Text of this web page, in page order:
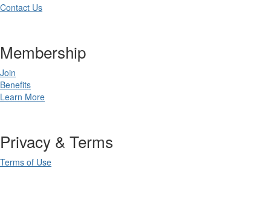
Contact Us
Membership
Join
Benefits
Learn More
Privacy & Terms
Terms of Use